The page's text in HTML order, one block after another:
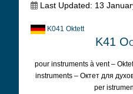
Last Updated: 13
K041 Oktett
K41
pour instruments à vent –
instruments – Октет для
per